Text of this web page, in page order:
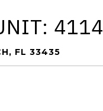
4114
FL 33435